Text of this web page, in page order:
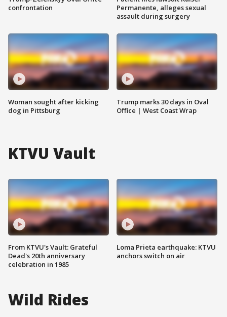
confrontation
Woman sought after kicking
dog in Pittsburg
Permanente, alleges sexual
assault during surgery
Trump marks 30 days in Oval
Office | West Coast Wrap
KTVU Vault
From KTVU's Vault: Grateful
Dead's 20th anniversary
celebration in 1985
Loma Prieta earthquake: KTVU
anchors switch on air
Wild Rides